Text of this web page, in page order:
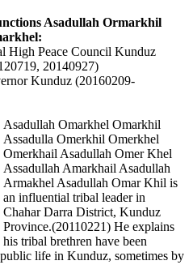
Asadullah Ormarkhil
High Peace Council Kunduz
20140927)
Kunduz (20160209-
Asadullah Omarkhel Omarkhil
Assadulla Omerkhil Omerkhel
Omerkhail Asadullah Omer Khel
Assadullah Amarkhail Asadullah
Armakhel Asadullah Omar Khil is
an influential tribal leader in
Chahar Darra District, Kunduz
Province.(20110221) He explains
tribal brethren have been
life in Kunduz, sometimes by